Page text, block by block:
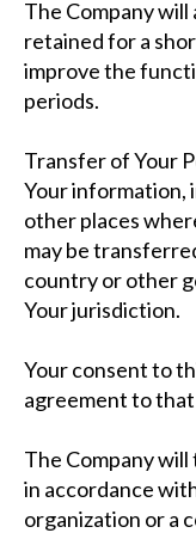
The Company
retained for a
improve the
periods.
Transfer of Your
Your information,
other places
may be
country or other
Your jurisdiction.
Your consent to
agreement to
The Company
in accordance
organization or a